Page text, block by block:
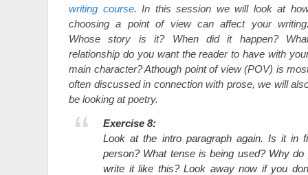
writing course. In this session we will look at
choosing a point of view can affect your
Whose story is it? When did it happen?
relationship do you want the reader to have with
main character? Athough point of view (POV) is
often discussed in connection with prose, we will
be looking at poetry.
Exercise 8:
Look at the intro paragraph again. Is it in
person? What tense is being used? Why
write it like this? Look away now if you